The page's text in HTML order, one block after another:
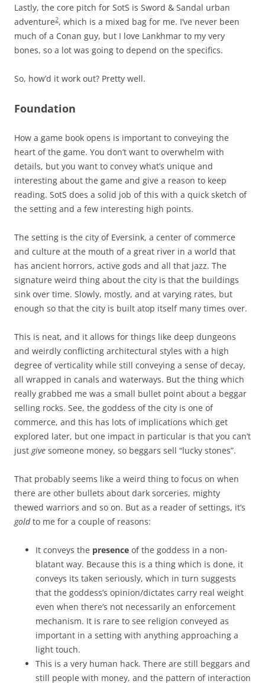
Lastly, the core pitch for SotS is Sword & Sandal urban
adventure2, which is a mixed bag for me. I’ve never been
much of a Conan guy, but I love Lankhmar to my very
bones, so a lot was going to depend on the specifics.
So, how’d it work out? Pretty well.
Foundation
How a game book opens is important to conveying the
heart of the game. You don’t want to overwhelm with
details, but you want to convey what’s unique and
interesting about the game and give a reason to keep
reading. SotS does a solid job of this with a quick sketch of
the setting and a few interesting high points.
The setting is the city of Eversink, a center of commerce
and culture at the mouth of a great river in a world that
has ancient horrors, active gods and all that jazz. The
signature weird thing about the city is that the buildings
sink over time. Slowly, mostly, and at varying rates, but
enough so that the city is built atop itself many times over.
This is neat, and it allows for things like deep dungeons
and weirdly conflicting architectural styles with a high
degree of verticality while still conveying a sense of decay,
all wrapped in canals and waterways. But the thing which
really grabbed me was a small bullet point about a beggar
selling rocks. See, the goddess of the city is one of
commerce, and this has lots of implications which get
explored later, but one impact in particular is that you can’t
just give someone money, so beggars sell “lucky stones”.
That probably seems like a weird thing to focus on when
there are other bullets about dark sorceries, mighty
thewed warriors and so on. But as a reader of settings, it’s
goldto me for a couple of reasons:
It conveys the presence of the goddess in a non-
blatant way. Because this is a thing which is done, it
conveys its taken seriously, which in turn suggests
that the goddess’s opinion/dictates carry real weight
even when there’s not necessarily an enforcement
mechanism. It is rare to see religion conveyed as
important in a setting with anything approaching a
light touch.
This is a very human hack. There are still beggars and
still people with money, and the pattern of interaction